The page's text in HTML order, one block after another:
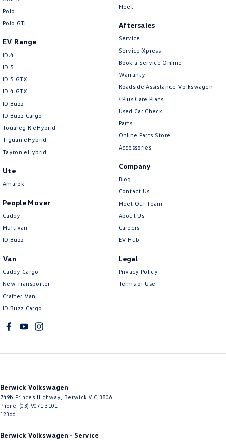
Polo
Polo GTI
EV Range
ID.4
ID 5
ID 5 GTX
ID 4 GTX
ID Buzz
ID Buzz Cargo
Touareg R eHybrid
Tiguan eHybrid
Tayron eHybrid
Ute
Amarok
People Mover
Caddy
Multivan
ID Buzz
Van
Caddy Cargo
New Transporter
Crafter Van
ID Buzz Cargo
Fleet
Aftersales
Service
Service Xpress
Book a Service Online
Warranty
Roadside Assistance Volkswagen
4Plus Care Plans
Used Car Check
Parts
Online Parts Store
Accessories
Company
Blog
Contact Us
Meet Our Team
About Us
Careers
EV Hub
Legal
Privacy Policy
Terms of Use
Berwick Volkswagen
749b Princes Highway Berwick VIC 3806
Phone: (03) 9071 3101
12366
Berwick Volkswagen - Service